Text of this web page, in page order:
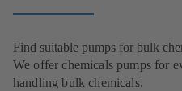
Find suitable pumps for bulk
We offer chemicals pumps for
handling bulk chemicals.